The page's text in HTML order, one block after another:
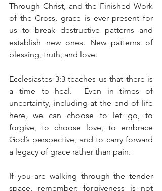
Through Christ, and the Finished Work
of the Cross, grace is ever present for
us to break destructive patterns and
establish new ones. New patterns of
blessing, truth, and love.
Ecclesiastes 3:3 teaches us that there is
a time to heal.  Even in times of
uncertainty, including at the end of life
here, we can choose to let go, to
forgive, to choose love, to embrace
God’s perspective, and to carry forward
a legacy of grace rather than pain.
If you are walking through the tender
space, remember: forgiveness is not